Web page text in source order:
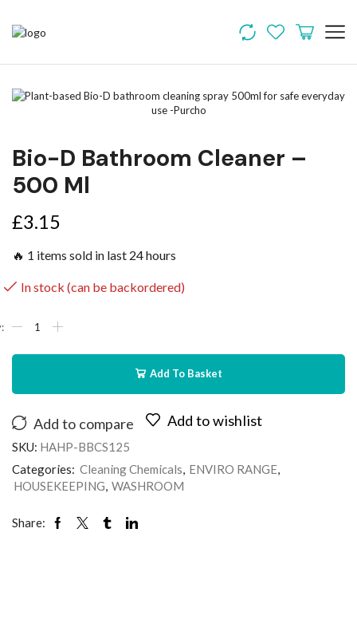
Bio-D Bathroom Cleaner –
500 Ml
£3.15
🔥 1 items sold in last 24 hours
In stock (can be backordered)
Add To Basket
Add to compare Add to wishlist
SKU: HAHP-BBCS125
Categories: Cleaning Chemicals ENVIRO RANGE
HOUSEKEEPING WASHROOM
Share: